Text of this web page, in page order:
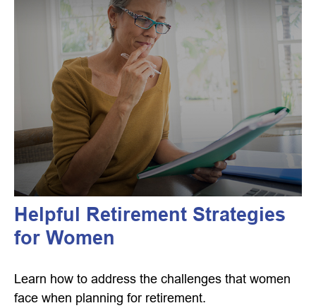
Helpful Retirement Strategies
for Women
Learn how to address the challenges that women
face when planning for retirement.